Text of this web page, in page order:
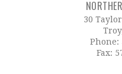
30
Phone:
Fax: